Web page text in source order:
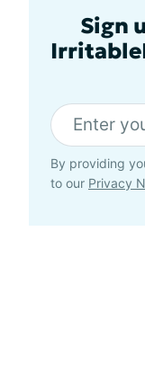
Sign
By providing
to our Privacy